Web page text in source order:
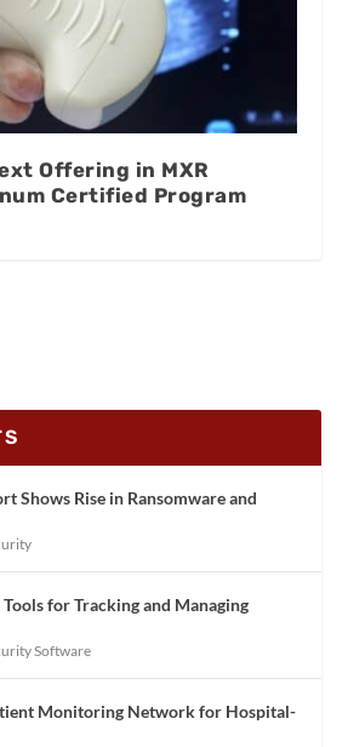
Offering in MXR
Certified Program
Shows Rise in Ransomware and
for Tracking and Managing
Software
Monitoring Network for Hospital-